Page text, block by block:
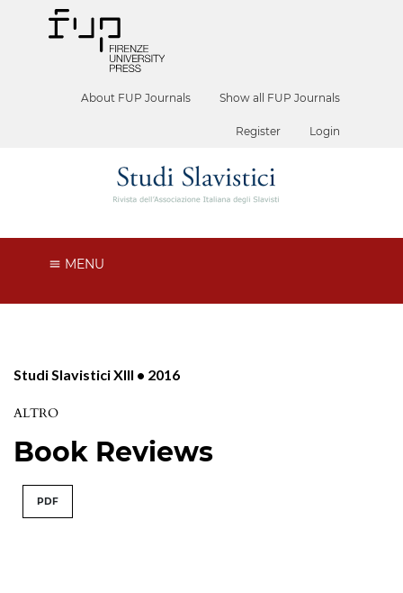
About FUP Journals Show all FUP Journals
Register Login
MENU
Studi Slavistici XIII • 2016
ALTRO
Book Reviews
PDF